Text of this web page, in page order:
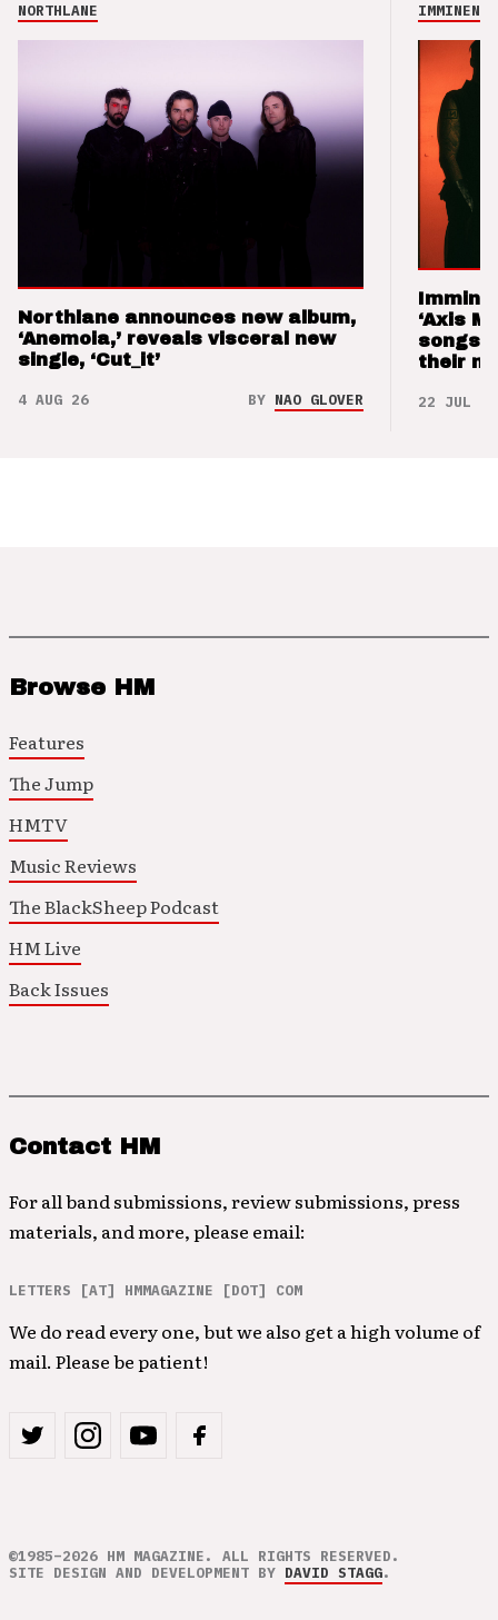
NORTHLANE
Northlane announces new album,
‘Anemoia,’ reveals visceral new
single, ‘Cut_it’
4 AUG 26 BY NAO GLOVER
IMMINENCE
‘Axis
songs
their
22 JUL 26
Browse HM
Features
The Jump
HMTV
Music Reviews
The BlackSheep Podcast
HM Live
Back Issues
Contact HM
For all band submissions, review submissions, press
materials, and more, please email:
LETTERS [AT] HMMAGAZINE [DOT] COM
We do read every one, but we also get a high volume of
mail. Please be patient!
©1985–2026 HM MAGAZINE. ALL RIGHTS RESERVED.
SITE DESIGN AND DEVELOPMENT BY DAVID STAGG.